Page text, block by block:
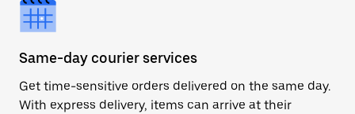
Same-day courier services
Get time-sensitive orders delivered on the same day.
With express delivery, items can arrive at their